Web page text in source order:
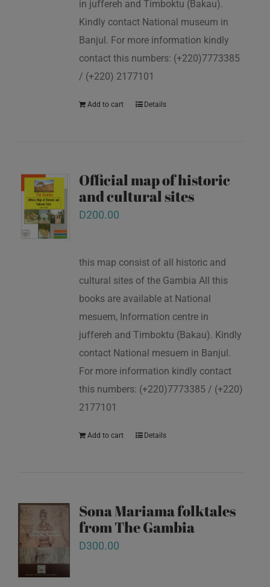
in juffereh and Timboktu (Bakau).
Kindly contact National museum in
Banjul. For more information kindly
contact this numbers: (+220)7773385
/ (+220) 2177101
Add to cart Details
Official map of historic
and cultural sites
D200.00
this map consist of all historic and
cultural sites of the Gambia All this
books are available at National
mesuem, Information centre in
juffereh and Timboktu (Bakau). Kindly
contact National mesuem in Banjul.
For more information kindly contact
this numbers: (+220)7773385 / (+220)
2177101
Add to cart Details
Sona Mariama folktales
from The Gambia
D300.00